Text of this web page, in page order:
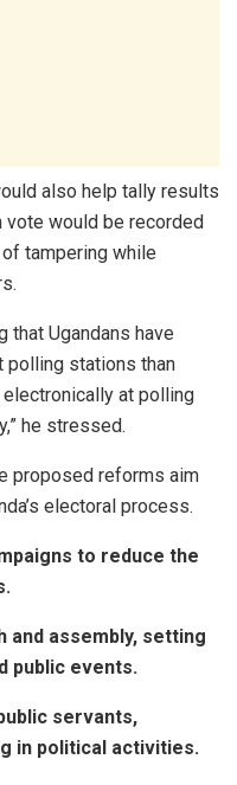
also help tally results
vote would be recorded
tampering while
that Ugandans have
polling stations than
at polling
he stressed.
proposed reforms aim
electoral process.
to reduce the
and assembly, setting
public events.
servants,
in political activities.